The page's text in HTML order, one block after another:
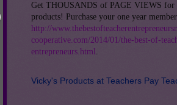
Get THOUSANDS of PAGE VIEWS
products! Purchase your one year
http://
cooperative.com/2014/01/the-best-of-
entrepreneurs.html .
Vicky's Products at Teachers Pay